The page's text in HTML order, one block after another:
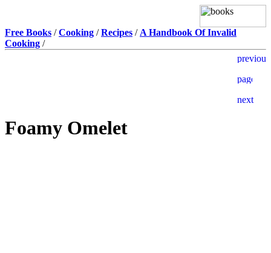
Free Books /Cooking /Recipes / A Handbook Of Invalid
Cooking /
Foamy Omelet